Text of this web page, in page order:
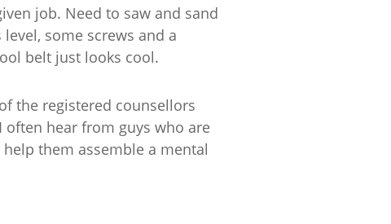
job. Need to saw and sand
some screws and a
belt just looks cool.
the registered counsellors
often hear from guys who are
them assemble a mental